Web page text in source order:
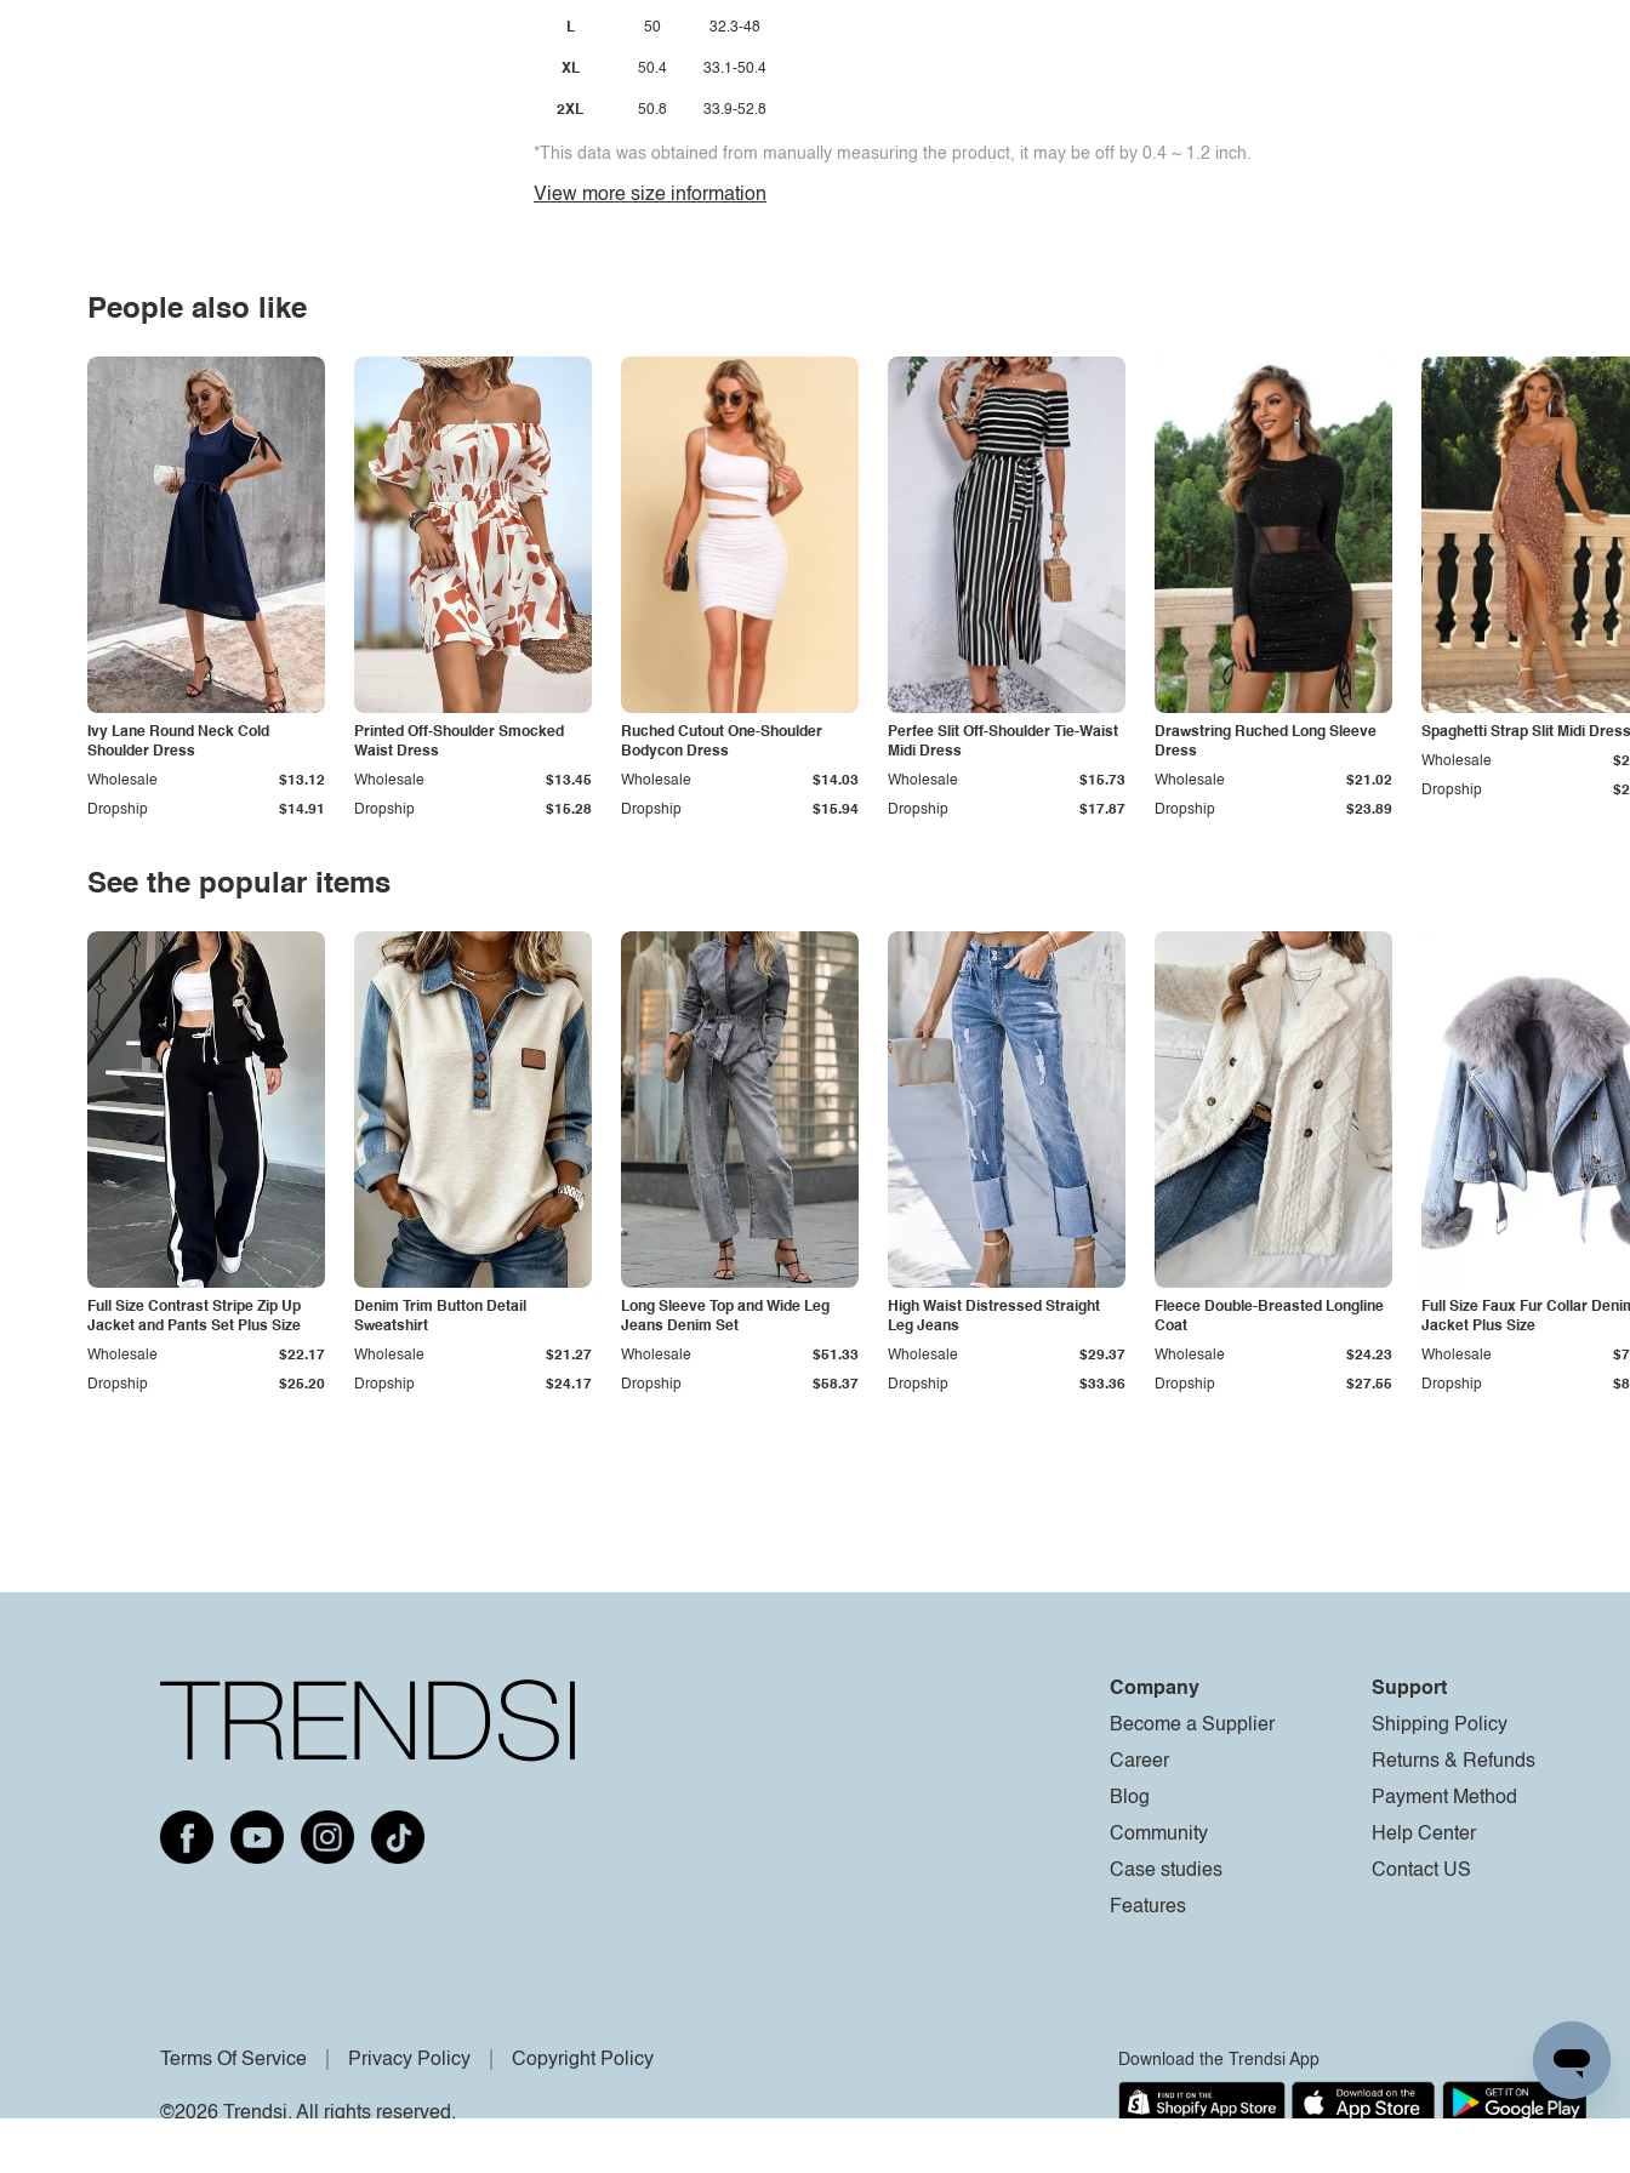
L
XL
2XL
50
50.4
50.8
32.3-48
33.1-50.4
33.9-52.8
*This data was obtained from manually measuring the product, it may be off by 0.4 ~ 1.2 inch.
View more size information
People also like
Ivy Lane Round Neck Cold
Shoulder Dress
Dropship $14.91
Wholesale $13.12
Printed Off-Shoulder Smocked
Waist Dress
Dropship $15.28
Wholesale $13.45
Ruched Cutout One-Shoulder
Bodycon Dress
Dropship $15.94
Wholesale $14.03
Perfee Slit Off-Shoulder Tie-Waist
Midi Dress
Dropship $17.87
Wholesale $15.73
Drawstring Ruched Long Sleeve
Dress
Dropship $23.89
Wholesale $21.02
Spaghetti Strap Slit Midi Dress
Dropship
Wholesale
See the popular items
Full Size Contrast Stripe Zip Up
Jacket and Pants Set Plus Size
Dropship $25.20
Wholesale $22.17
Denim Trim Button Detail
Sweatshirt
Dropship $24.17
Wholesale $21.27
Long Sleeve Top and Wide Leg
Jeans Denim Set
Dropship $58.37
Wholesale $51.33
High Waist Distressed Straight
Leg Jeans
Dropship $33.36
Wholesale $29.37
Fleece Double-Breasted Longline
Coat
Dropship $27.55
Wholesale $24.23
Full Size Faux Fur Collar
Jacket Plus Size
Dropship
Wholesale
Company
Become a Supplier
Career
Blog
Community
Case studies
Features
Support
Shipping Policy
Returns & Refunds
Payment Method
Help Center
Contact US
Terms Of Service Privacy Policy Copyright Policy
©2026 Trendsi. All rights reserved.
Download the Trendsi App